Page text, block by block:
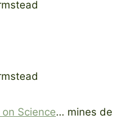
Science… mines